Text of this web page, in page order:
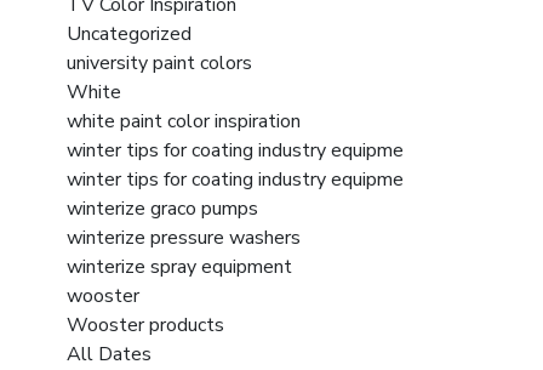
Uncategorized
university paint colors
White
white paint color inspiration
winter tips for coating industry equipme
winter tips for coating industry equipme
winterize graco pumps
winterize pressure washers
winterize spray equipment
wooster
Wooster products
All Dates